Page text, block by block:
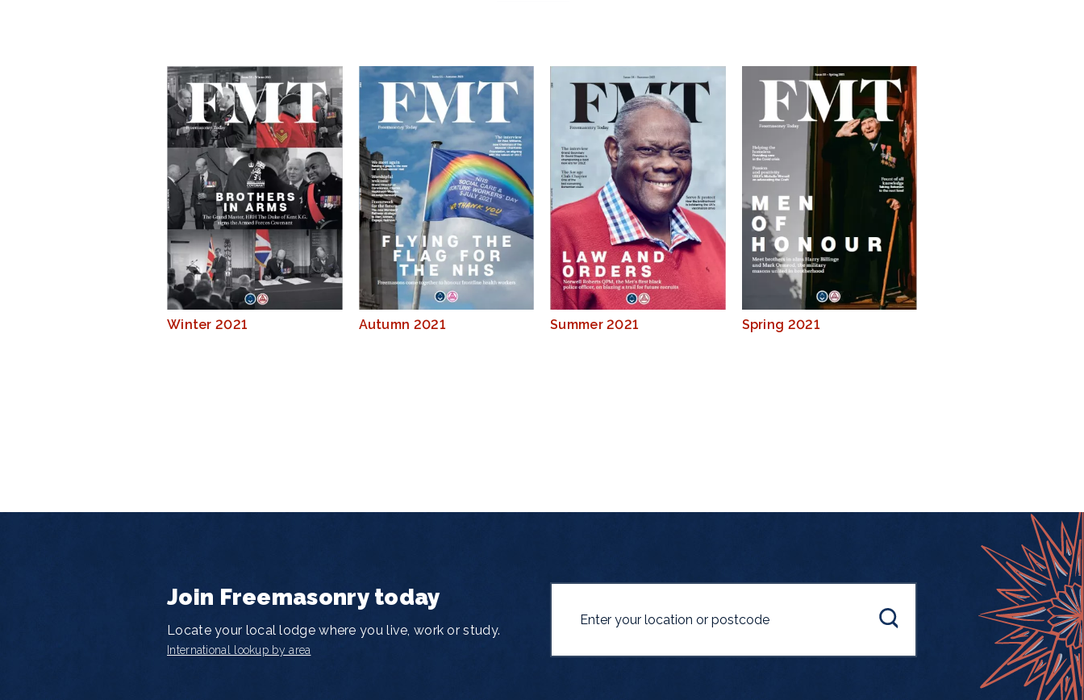
Winter 2021 Autumn 2021 Summer 2021 Spring 2021
Join Freemasonry today
Locate your local lodge where you live, work or study.
International lookup by area